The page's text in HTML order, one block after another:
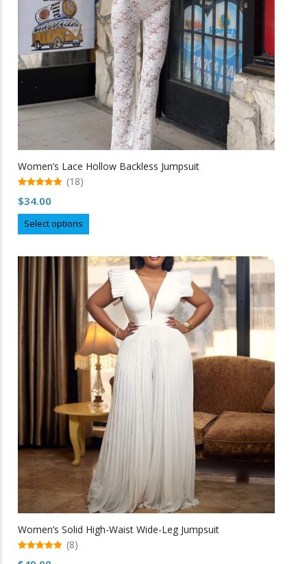
on
the
product
page
Women’s Lace Hollow Backless Jumpsuit
out of 5
(18)
$34.00
Select options
product
multiple
variants.
The
options
may
be
chosen
on
the
product
page
Women’s Solid High-Waist Wide-Leg Jumpsuit
(8)